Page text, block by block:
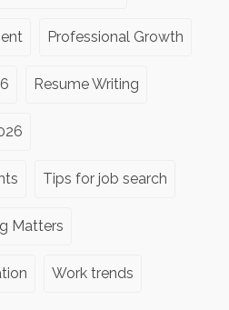
Professional Growth
Resume Writing
Tips for job search
Matters
Work trends